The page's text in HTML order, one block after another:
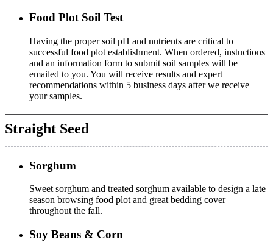
Food Plot Soil Test
Having the proper soil pH and nutrients are critical to
successful food plot establishment. When ordered, instuctions
and an information form to submit soil samples will be
emailed to you. You will receive results and expert
recommendations within 5 business days after we receive
your samples.
Straight Seed
Sorghum
Sweet sorghum and treated sorghum available to design a late
season browsing food plot and great bedding cover
throughout the fall.
Soy Beans & Corn